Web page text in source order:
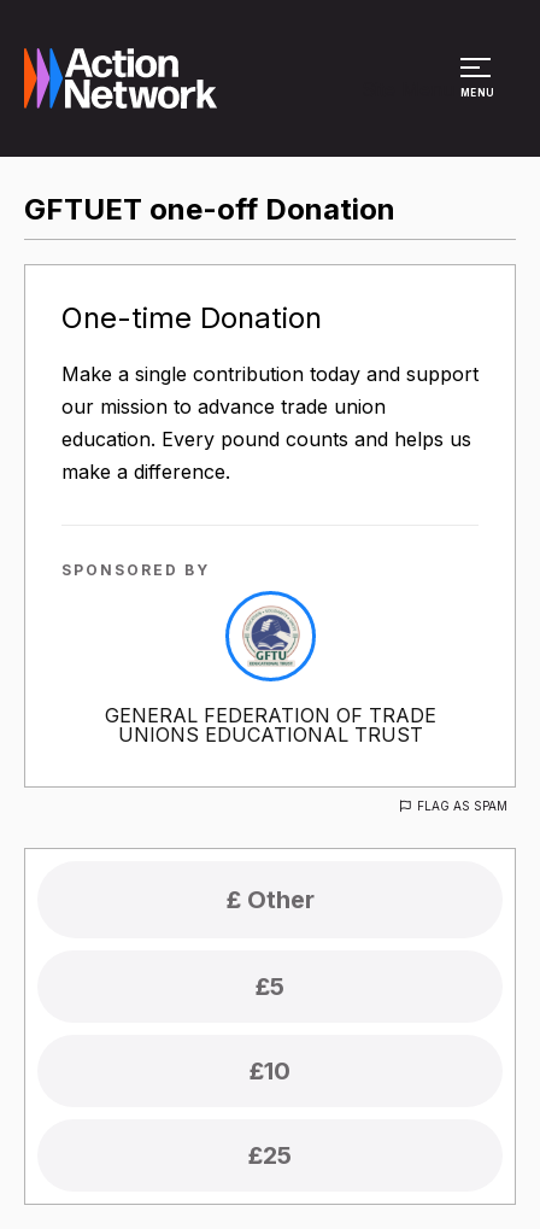
MENU
GFTUET one-off Donation
One-time Donation
Make a single contribution today and support
our mission to advance trade union
education. Every pound counts and helps us
make a difference.
SPONSORED BY
GENERAL FEDERATION OF TRADE
UNIONS EDUCATIONAL TRUST
FLAG AS SPAM
£5
£10
£25